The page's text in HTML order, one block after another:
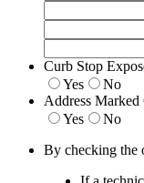
Curb Stop
Yes
No
Address Marked
Yes
No
By checking the